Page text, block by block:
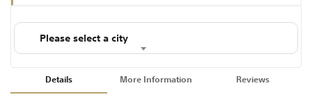
Please select a city
Details
More Information Reviews